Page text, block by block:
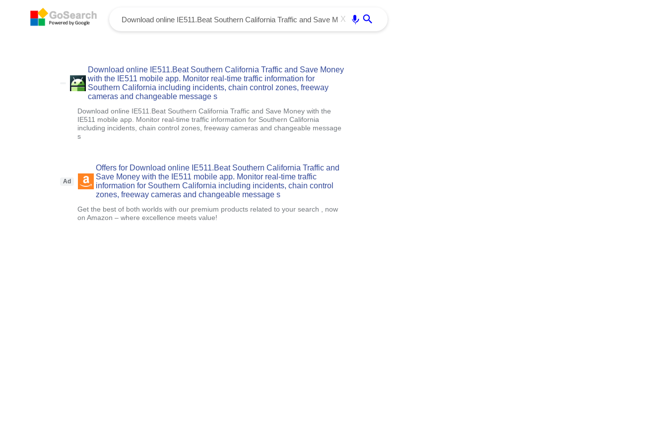
X
Download online IE511.Beat Southern California Traffic and Save Money
with the IE511 mobile app. Monitor real-time traffic information for
Southern California including incidents, chain control zones, freeway
cameras and changeable message s
Download online IE511.Beat Southern California Traffic and Save Money with the
IE511 mobile app. Monitor real-time traffic information for Southern California
including incidents, chain control zones, freeway cameras and changeable message
s
Ad
Offers for Download online IE511.Beat Southern California Traffic and
Save Money with the IE511 mobile app. Monitor real-time traffic
information for Southern California including incidents, chain control
zones, freeway cameras and changeable message s
Get the best of both worlds with our premium products related to your search , now
on Amazon – where excellence meets value!